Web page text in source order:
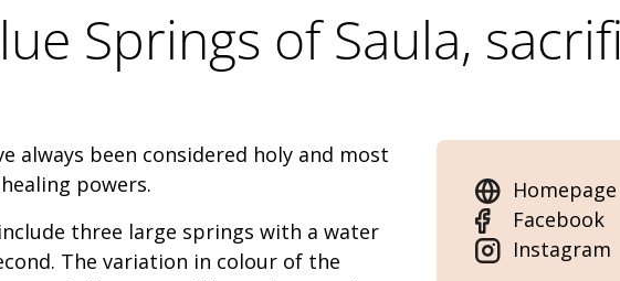
Springs of Saula,
always been considered holy and most
powers.
three large springs with a water
The variation in colour of the
Homepage
Facebook
Instagram